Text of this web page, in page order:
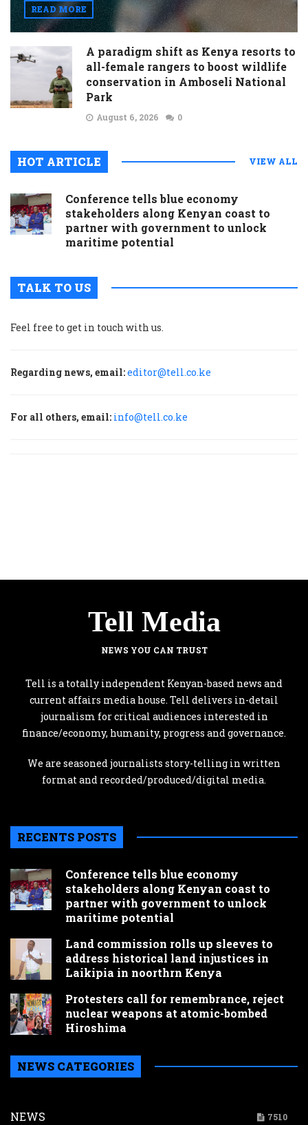
READ MORE
A paradigm shift as Kenya resorts to
all-female rangers to boost wildlife
conservation in Amboseli National
Park
August 6, 2026 0
HOT ARTICLE VIEW ALL
Conference tells blue economy
stakeholders along Kenyan coast to
partner with government to unlock
maritime potential
TALK TO US
Feel free to get in touch with us.
Regarding news, email:editor@tell.co.ke
For all others, email: info@tell.co.ke
Tell Media
NEWS YOU CAN TRUST
Tell is a totally independent Kenyan-based news and
current affairs media house. Tell delivers in-detail
journalism for critical audiences interested in
finance/economy, humanity, progress and governance.
We are seasoned journalists story-telling in written
format and recorded/produced/digital media.
RECENTS POSTS
Conference tells blue economy
stakeholders along Kenyan coast to
partner with government to unlock
maritime potential
Land commission rolls up sleeves to
address historical land injustices in
Laikipia in noorthrn Kenya
Protesters call for remembrance, reject
nuclear weapons at atomic-bombed
Hiroshima
NEWS CATEGORIES
NEWS 7510